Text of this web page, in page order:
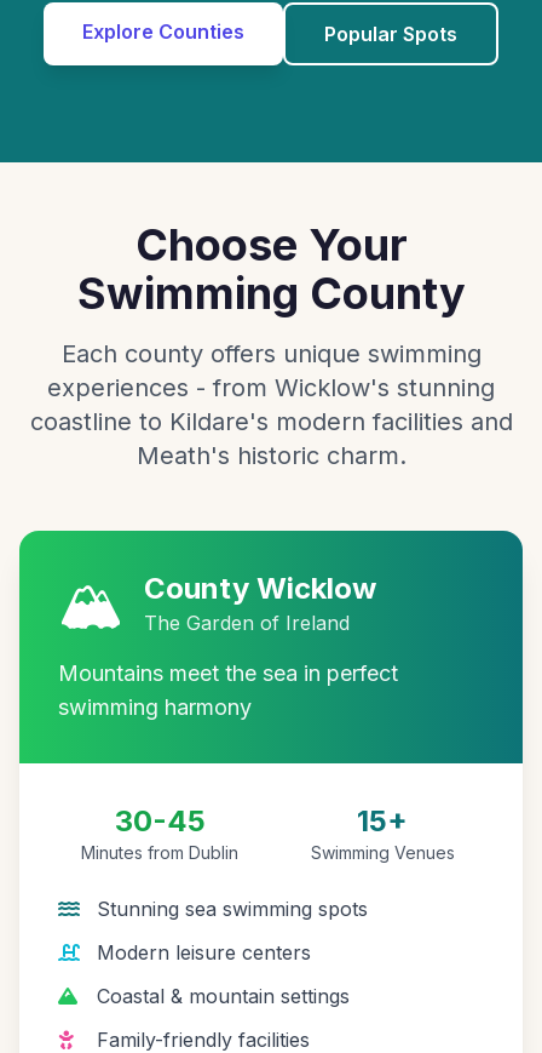
Explore Counties Popular Spots
Choose Your
Swimming County
Each county offers unique swimming
experiences - from Wicklow's stunning
coastline to Kildare's modern facilities and
Meath's historic charm.
🏔️ County Wicklow
The Garden of Ireland
Mountains meet the sea in perfect
swimming harmony
30-45
Minutes from Dublin
15+
Swimming Venues
Stunning sea swimming spots
Modern leisure centers
Coastal & mountain settings
Family-friendly facilities